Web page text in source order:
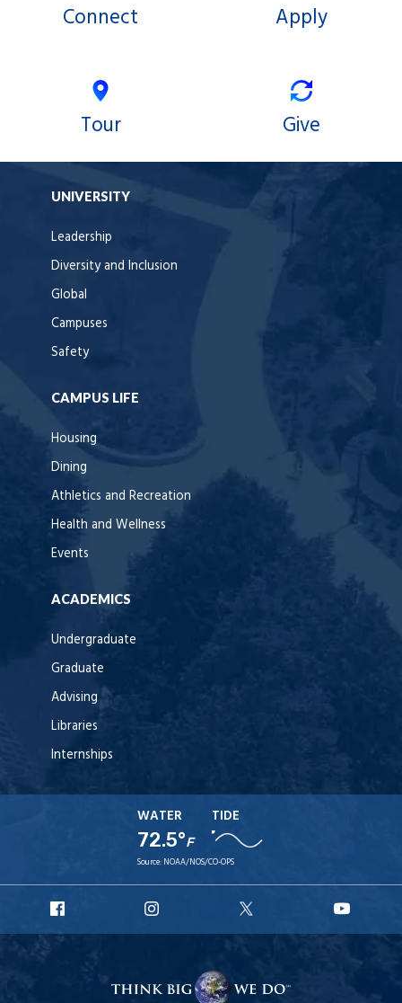
Connect Apply
Tour Give
UNIVERSITY
Leadership
Diversity and Inclusion
Global
Campuses
Safety
CAMPUS LIFE
Housing
Dining
Athletics and Recreation
Health and Wellness
Events
ACADEMICS
Undergraduate
Graduate
Advising
Libraries
Internships
WATER
72.5°F
TIDE
Source: NOAA/NOS/CO-OPS
Facebook
Instagram
X